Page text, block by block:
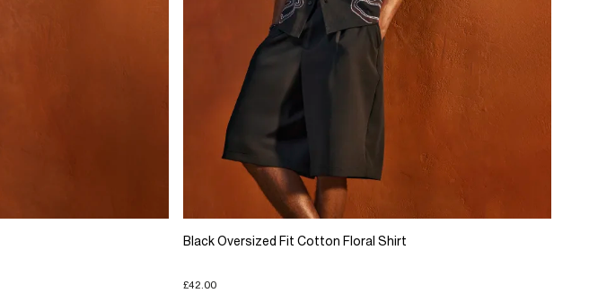
Black Oversized Fit Cotton Floral Shirt
£42.00